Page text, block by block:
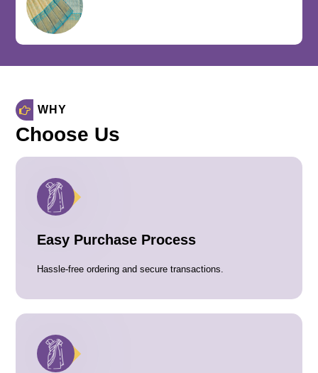
WHY
Choose Us
Easy Purchase Process
Hassle-free ordering and secure transactions.